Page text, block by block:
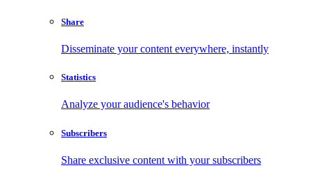
Share
Disseminate your content everywhere, instantly
Statistics
Analyze your audience's behavior
Subscribers
Share exclusive content with your subscribers